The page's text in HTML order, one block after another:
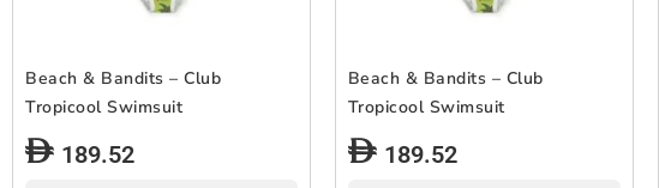
Beach & Bandits – Club
Tropicool Swimsuit
189.52
Beach & Bandits – Club
Tropicool Swimsuit
189.52